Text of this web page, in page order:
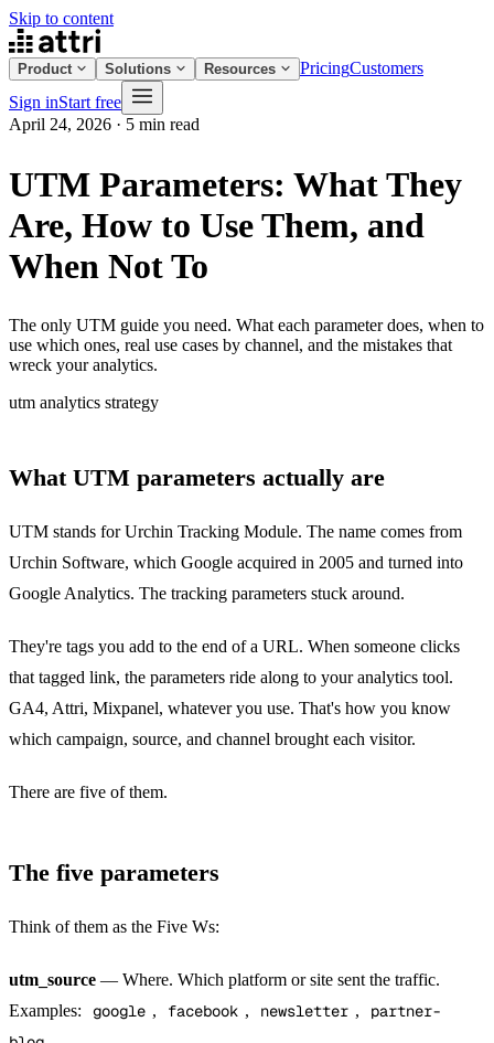
Skip to content
Product Solutions Resources PricingCustomers
Sign inStart free
April 24, 2026 · 5 min read
UTM Parameters: What They
Are, How to Use Them, and
When Not To
The only UTM guide you need. What each parameter does, when to
use which ones, real use cases by channel, and the mistakes that
wreck your analytics.
utm analytics strategy
What UTM parameters actually are
UTM stands for Urchin Tracking Module. The name comes from
Urchin Software, which Google acquired in 2005 and turned into
Google Analytics. The tracking parameters stuck around.
They're tags you add to the end of a URL. When someone clicks
that tagged link, the parameters ride along to your analytics tool.
GA4, Attri, Mixpanel, whatever you use. That's how you know
which campaign, source, and channel brought each visitor.
There are five of them.
The five parameters
Think of them as the Five Ws:
utm_source — Where. Which platform or site sent the traffic.
Examples:
google , facebook , newsletter ,
partner-